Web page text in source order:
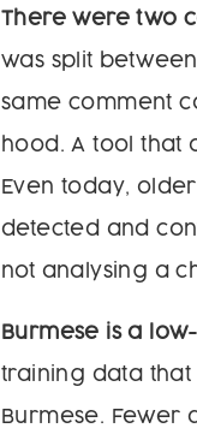
There were two
was split
same comment
hood. A tool that
Even today,
detected and
not analysing a
Burmese is a
training data that
Burmese. Fewer